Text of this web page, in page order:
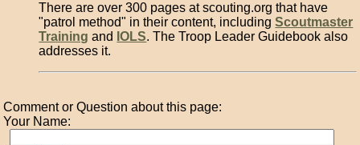
There are over 300 pages at scouting.org that have
"patrol method" in their content, includingScoutmaster
Training and IOLS. The Troop Leader Guidebook also
addresses it.
Comment or Question about this page:
Your Name: